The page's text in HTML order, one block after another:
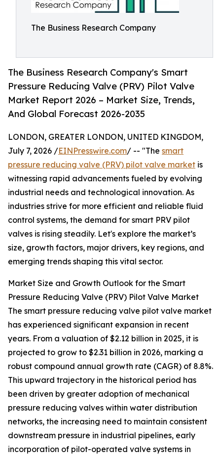
The Business Research Company
The Business Research Company's Smart
Pressure Reducing Valve (PRV) Pilot Valve
Market Report 2026 – Market Size, Trends,
And Global Forecast 2026-2035
LONDON, GREATER LONDON, UNITED KINGDOM,
July 7, 2026 /EINPresswire.com/ -- "The smart
pressure reducing valve (PRV) pilot valve market is
witnessing rapid advancements fueled by evolving
industrial needs and technological innovation. As
industries strive for more efficient and reliable fluid
control systems, the demand for smart PRV pilot
valves is rising steadily. Let's explore the market’s
size, growth factors, major drivers, key regions, and
emerging trends shaping this vital sector.
Market Size and Growth Outlook for the Smart
Pressure Reducing Valve (PRV) Pilot Valve Market
The smart pressure reducing valve pilot valve market
has experienced significant expansion in recent
years. From a valuation of $2.12 billion in 2025, it is
projected to grow to $2.31 billion in 2026, marking a
robust compound annual growth rate (CAGR) of 8.8%.
This upward trajectory in the historical period has
been driven by greater adoption of mechanical
pressure reducing valves within water distribution
networks, the increasing need to maintain consistent
downstream pressure in industrial pipelines, early
incorporation of pilot-operated valve systems in